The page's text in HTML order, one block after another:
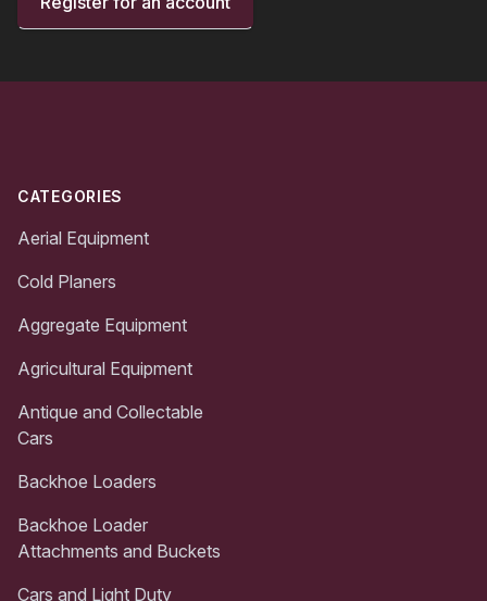
CATEGORIES
Aerial Equipment
Cold Planers
Aggregate Equipment
Agricultural Equipment
Antique and Collectable
Cars
Backhoe Loaders
Backhoe Loader
Attachments and Buckets
Cars and Light Duty